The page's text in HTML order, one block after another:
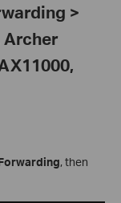
>
Archer
, then